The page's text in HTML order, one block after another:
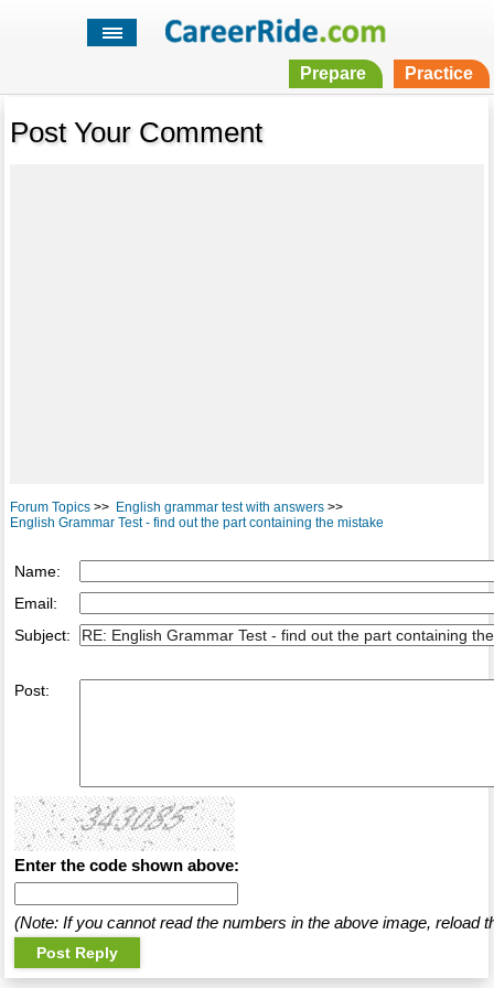
Prepare Practice
Post Your Comment
Forum Topics>> English grammar test with answers>>
English Grammar Test - find out the part containing the mistake
Name:
Email:
Subject:
Post:
Enter the code shown above:
(Note: If you cannot read the numbers in the above image, reload